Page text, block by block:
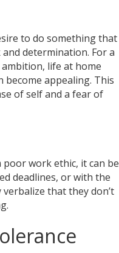
to do something that
determination. For a
life at home
become appealing. This
of self and a fear of
work ethic, it can be
deadlines, or with the
that they don’t